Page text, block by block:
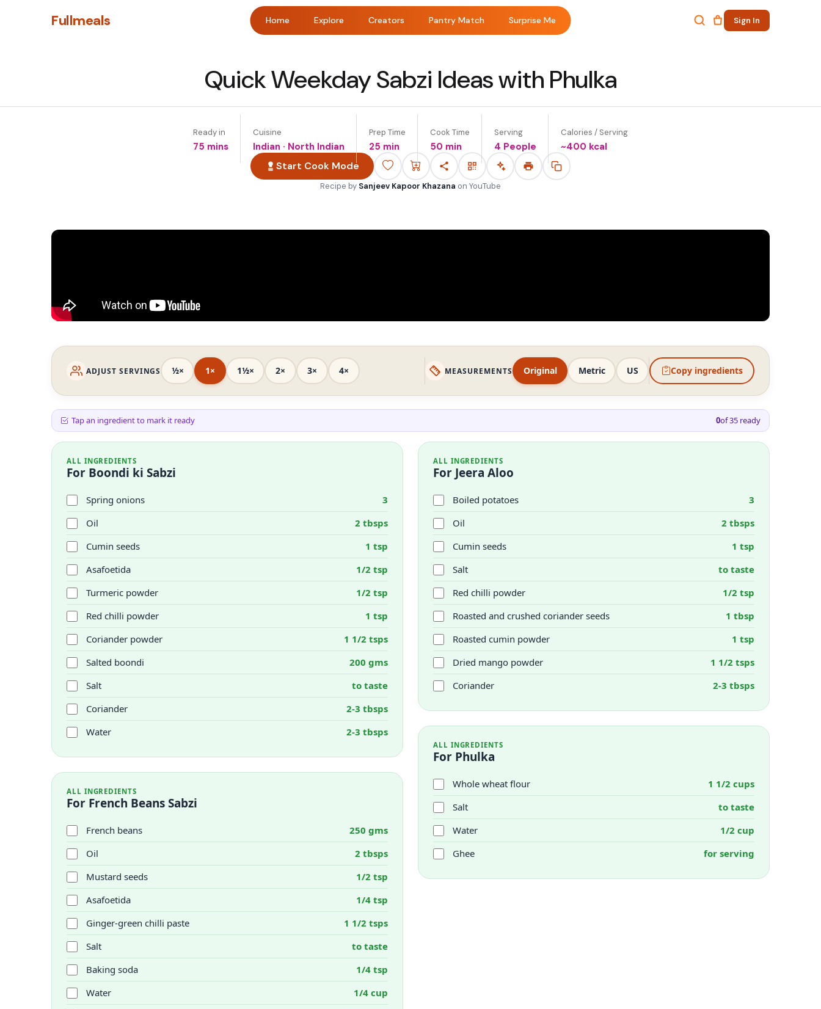
Fullmeals Home Explore Creators Pantry Match Surprise Me Sign In
Quick Weekday Sabzi Ideas with Phulka
Ready in
75 mins
Cuisine
Indian · North Indian
Prep Time
25 min
Cook Time
50 min
Serving
4 People
Calories / Serving
~400 kcal
Start Cook Mode
Recipe by Sanjeev Kapoor Khazana on YouTube
ADJUST SERVINGS ½× 1× 1½× 2× 3× 4× MEASUREMENTS Original Metric US Copy ingredients
Tap an ingredient to mark it ready 0of35 ready
ALL INGREDIENTS
For Boondi ki Sabzi
Spring onions
3
Oil
2 tbsps
Cumin seeds
1 tsp
Asafoetida
1/2 tsp
Turmeric powder
1/2 tsp
Red chilli powder
1 tsp
Coriander powder
1 1/2 tsps
Salted boondi
200 gms
Salt
to taste
Coriander
2-3 tbsps
Water
2-3 tbsps
ALL INGREDIENTS
For French Beans Sabzi
French beans
250 gms
Oil
2 tbsps
Mustard seeds
1/2 tsp
Asafoetida
1/4 tsp
Ginger-green chilli paste
1 1/2 tsps
Salt
to taste
Baking soda
1/4 tsp
Water
1/4 cup
ALL INGREDIENTS
For Jeera Aloo
Boiled potatoes
3
Oil
2 tbsps
Cumin seeds
1 tsp
Salt
to taste
Red chilli powder
1/2 tsp
Roasted and crushed coriander seeds
1 tbsp
Roasted cumin powder
1 tsp
Dried mango powder
1 1/2 tsps
Coriander
2-3 tbsps
ALL INGREDIENTS
For Phulka
Whole wheat flour
1 1/2 cups
Salt
to taste
Water
1/2 cup
Ghee
for serving